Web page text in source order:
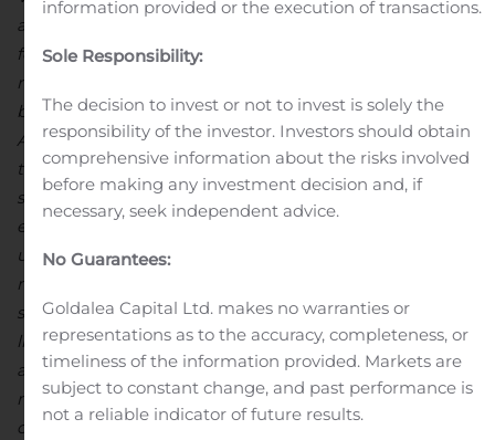
accepts responsibility
for the adequacy or accuracy of this release.
release contains “forward-looking statements” including
but not limited to statements with respect to North
Arrow’s plans, the estimation of a mineral resource and
the success of exploration activities. Forward-looking
statements, while based on management’s best
estimates and assumptions, are subject to risks and
uncertainties that may cause actual results to be
materially different from those expressed or implied by
such forward-looking statements, including but not
limited to: risks related to the successful integration of
acquisitions; risks related to general economic and
market conditions; closing of financing; the timing and
content of upcoming work programs; actual results of
information provided or the execution of transactions.
Sole Responsibility:
The decision to invest or not to invest is solely the
responsibility of the investor. Investors should obtain
comprehensive information about the risks involved
before making any investment decision and, if
necessary, seek independent advice.
No Guarantees:
Goldalea Capital Ltd. makes no warranties or
representations as to the accuracy, completeness, or
timeliness of the information provided. Markets are
subject to constant change, and past performance is
not a reliable indicator of future results.